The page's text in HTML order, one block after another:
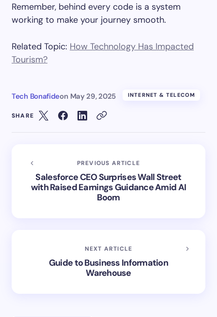
Remember, behind every code is a system
working to make your journey smooth.
Related Topic: How Technology Has Impacted
Tourism?
Tech Bonafideon May 29, 2025 INTERNET & TELECOM
SHARE
PREVIOUS ARTICLE
Salesforce CEO Surprises Wall Street
with Raised Earnings Guidance Amid AI
Boom
NEXT ARTICLE
Guide to Business Information
Warehouse